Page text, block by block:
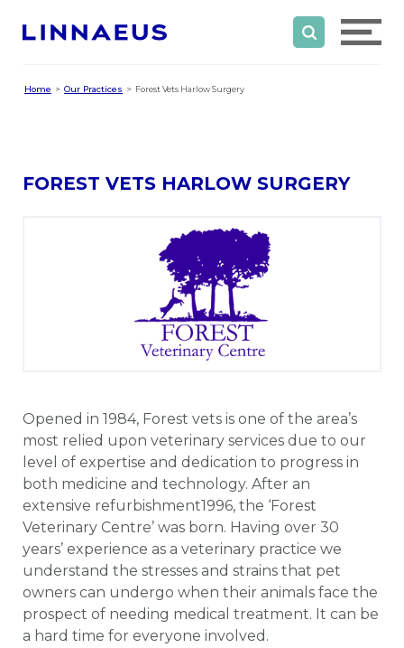
Home Our Practices Forest Vets Harlow Surgery
FOREST VETS HARLOW SURGERY
Opened in 1984, Forest vets is one of the area’s
most relied upon veterinary services due to our
level of expertise and dedication to progress in
both medicine and technology. After an
extensive refurbishment1996, the ‘Forest
Veterinary Centre’ was born. Having over 30
years’ experience as a veterinary practice we
understand the stresses and strains that pet
owners can undergo when their animals face the
prospect of needing medical treatment. It can be
a hard time for everyone involved.